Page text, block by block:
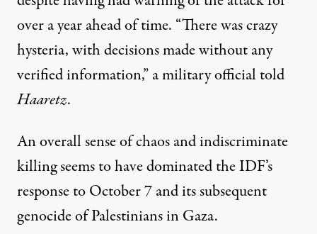
over a year ahead of time. “There was crazy
hysteria, with decisions made without any
verified information,” a military official told
Haaretz.
An overall sense of chaos and indiscriminate
killing seems to have dominated the IDF’s
response to October 7 and its subsequent
genocide of Palestinians in Gaza.